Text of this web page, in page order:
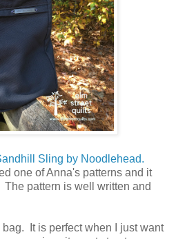
Sling by Noodlehead.
one of Anna's patterns and it
pattern is well written and
bag. It is perfect when I just want